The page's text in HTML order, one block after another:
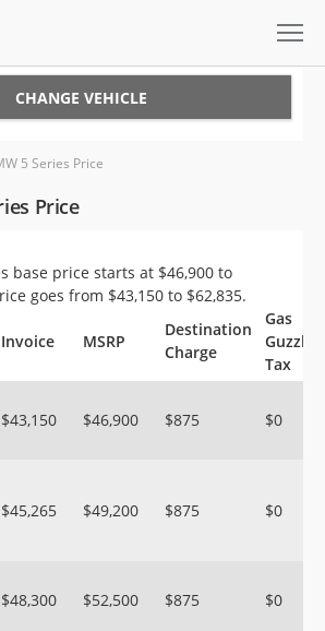
CHANGE VEHICLE
5 Series Price
Price
base price starts at $46,900 to
goes from $43,150 to $62,835.
Invoice MSRP
Destination
Charge
Gas
Guzzler
Tax
$43,150 $46,900 $875 $0
$45,265 $49,200 $875 $0
$48,300 $52,500 $875 $0